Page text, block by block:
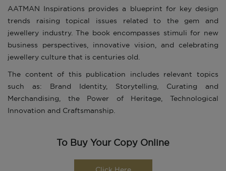
AATMAN Inspirations provides a blueprint for key design
trends raising topical issues related to the gem and
jewellery industry. The book encompasses stimuli for new
business perspectives, innovative vision, and celebrating
jewellery culture that is centuries old.
The content of this publication includes relevant topics
such as: Brand Identity, Storytelling, Curating and
Merchandising, the Power of Heritage, Technological
Innovation and Craftsmanship.
To Buy Your Copy Online